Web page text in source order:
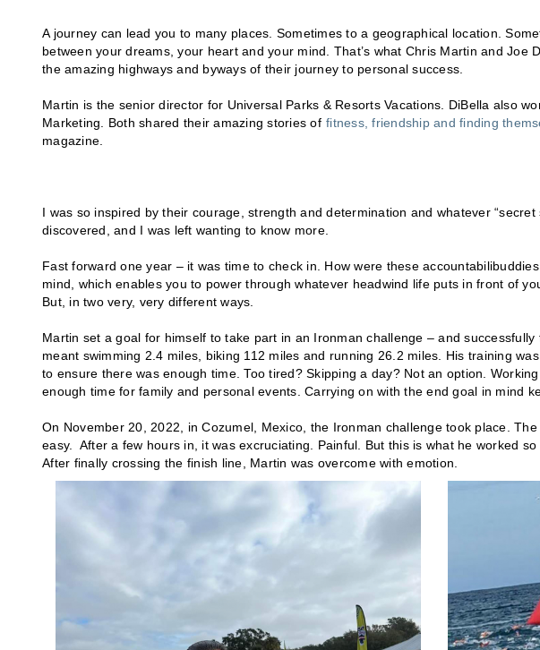
A journey can lead you to many places. Sometimes to a geographical location.
between your dreams, your heart and your mind. That’s what Chris Martin and Joe
the amazing highways and byways of their journey to personal success.
Martin is the senior director for Universal Parks & Resorts Vacations. DiBella also
Marketing. Both shared their amazing stories of fitness, friendship and finding
magazine.
I was so inspired by their courage, strength and determination and whatever
discovered, and I was left wanting to know more.
Fast forward one year – it was time to check in. How were these
mind, which enables you to power through whatever headwind life puts in front of
But, in two very, very different ways.
Martin set a goal for himself to take part in an Ironman challenge – and
meant swimming 2.4 miles, biking 112 miles and running 26.2 miles. His training
to ensure there was enough time. Too tired? Skipping a day? Not an option.
enough time for family and personal events. Carrying on with the end goal in mind
On November 20, 2022, in Cozumel, Mexico, the Ironman challenge took place.
easy. After a few hours in, it was excruciating. Painful. But this is what he worked
After finally crossing the finish line, Martin was overcome with emotion.